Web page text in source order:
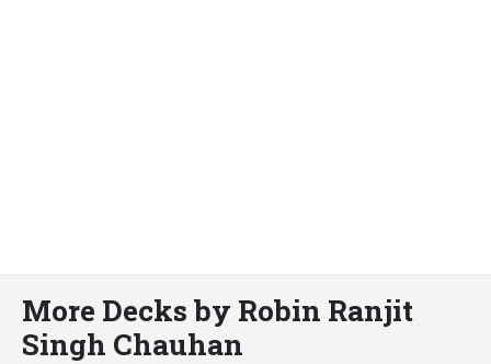
More Decks by Robin Ranjit
Singh Chauhan